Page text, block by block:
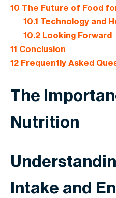
10 The Future of Food
10.1 Technology and
10.2Looking Forward
11 Conclusion
12 Frequently Asked
The
Nutrition
Intake and